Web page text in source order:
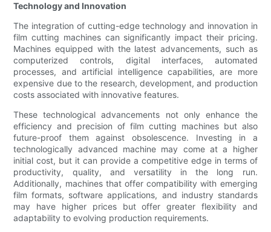
Technology and Innovation
The integration of cutting-edge technology and innovation in
film cutting machines can significantly impact their pricing.
Machines equipped with the latest advancements, such as
computerized controls, digital interfaces, automated
processes, and artificial intelligence capabilities, are more
expensive due to the research, development, and production
costs associated with innovative features.
These technological advancements not only enhance the
efficiency and precision of film cutting machines but also
future-proof them against obsolescence. Investing in a
technologically advanced machine may come at a higher
initial cost, but it can provide a competitive edge in terms of
productivity, quality, and versatility in the long run.
Additionally, machines that offer compatibility with emerging
film formats, software applications, and industry standards
may have higher prices but offer greater flexibility and
adaptability to evolving production requirements.